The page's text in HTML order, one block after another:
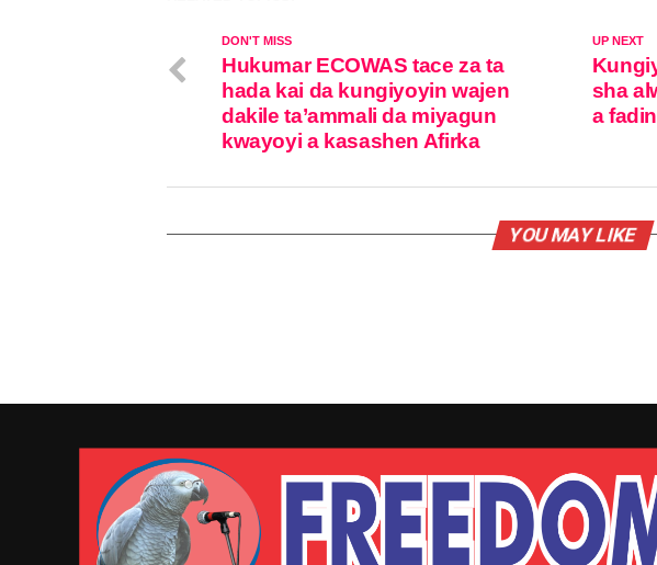
UP NEXT
sha
a
DON'T MISS
Hukumar ECOWAS tace za ta
hada kai da kungiyoyin wajen
dakile ta’ammali da miyagun
kwayoyi a kasashen Afirka
YOU MAY LIKE